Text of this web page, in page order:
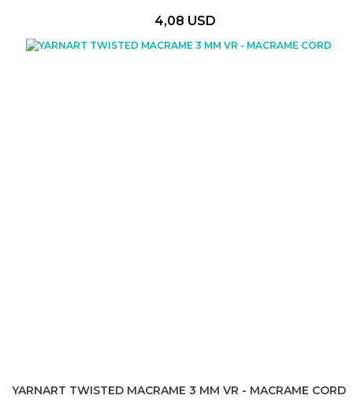
4,08 USD
YARNART TWISTED MACRAME 3 MM VR - MACRAME CORD